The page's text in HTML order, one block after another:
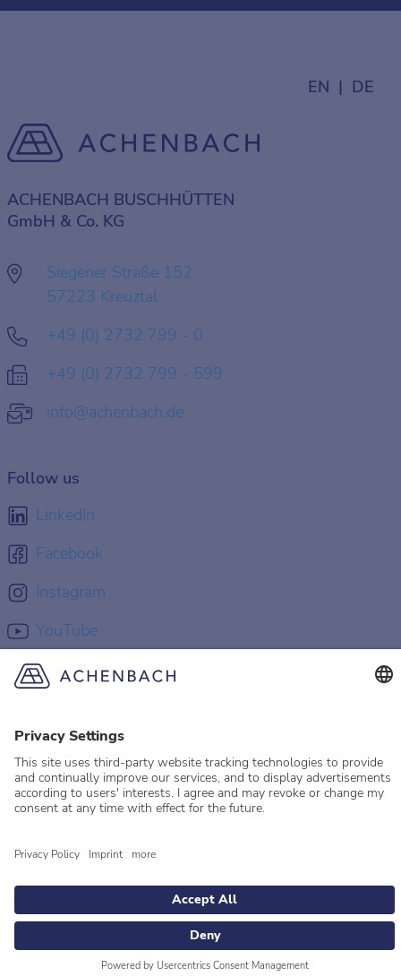
EN DE
ACHENBACH BUSCHHÜTTEN
GmbH & Co. KG
Siegener Straße 152
57223 Kreuztal
+49 (0) 2732 799 - 0
+49 (0) 2732 799 - 599
info@achenbach.de
Follow us
LinkedIn
Facebook
Instagram
YouTube
© 2026 Achenbach
Legal Information
Imprint
Privacy policy
Privacy Settings